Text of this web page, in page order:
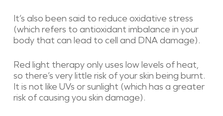
It’s also been said to reduce oxidative stress
(which refers to antioxidant imbalance in your
body that can lead to cell and DNA damage).
Red light therapy only uses low levels of heat,
so there’s very little risk of your skin being burnt.
It is not like UVs or sunlight (which has a greater
risk of causing you skin damage).